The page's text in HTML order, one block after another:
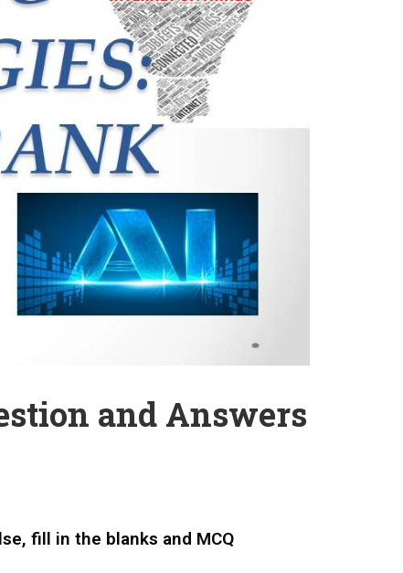
and Answers
fill in the blanks and MCQ